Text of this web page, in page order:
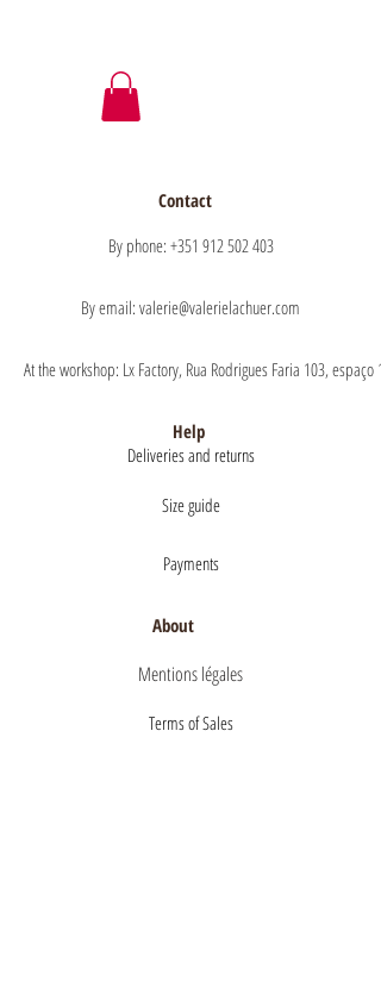
Contact
By phone: +351 912 502 403
By email: valerie@valerielachuer.com
At the workshop: Lx Factory, Rua Rodrigues Faria 103,
Help
Deliveries and returns
Size guide
Payments
About
Mentions légales
Terms of Sales